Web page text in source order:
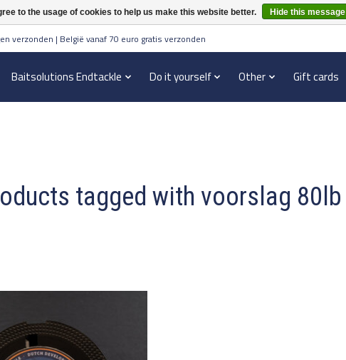
verzonden | België vanaf 70 euro gratis verzonden
Baitsolutions Endtackle Do it yourself Other Gift cards
tagged with voorslag 80lb
to the usage of cookies to help us make this website better. Hide this message